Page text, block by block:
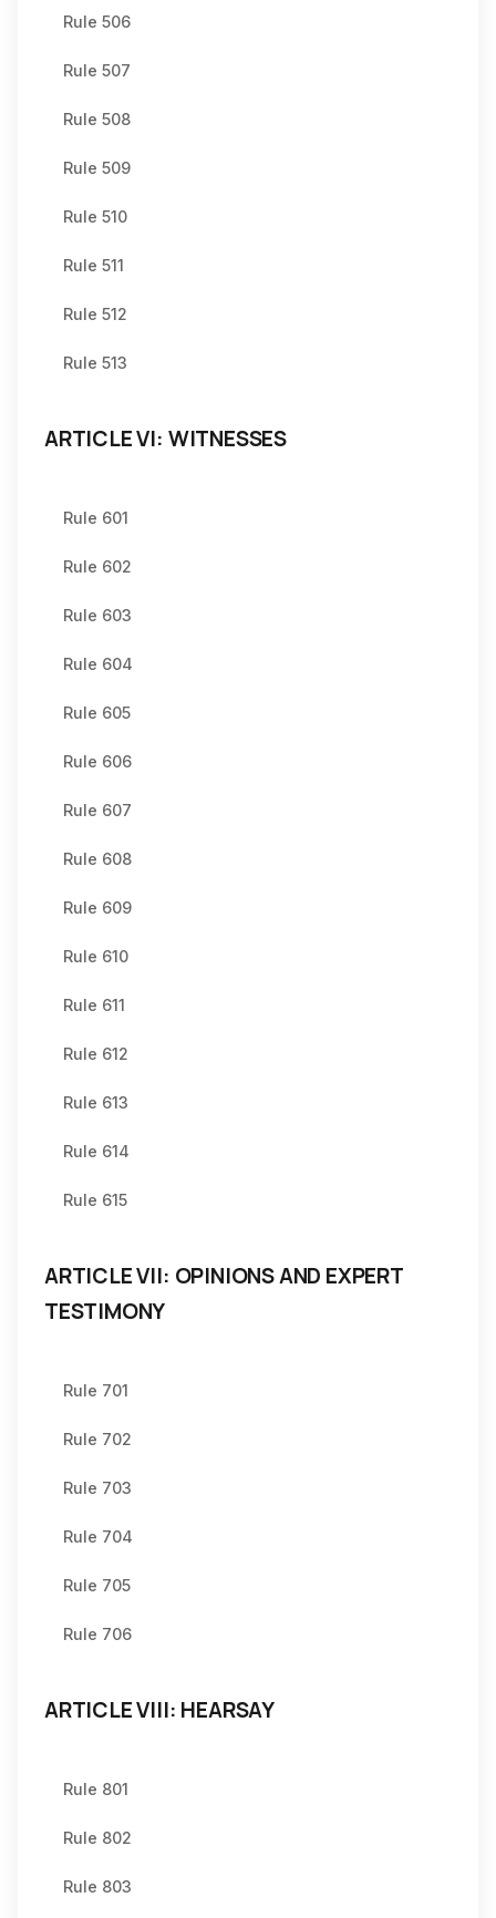
Rule 506
Rule 507
Rule 508
Rule 509
Rule 510
Rule 511
Rule 512
Rule 513
ARTICLE VI: WITNESSES
Rule 601
Rule 602
Rule 603
Rule 604
Rule 605
Rule 606
Rule 607
Rule 608
Rule 609
Rule 610
Rule 611
Rule 612
Rule 613
Rule 614
Rule 615
ARTICLE VII: OPINIONS AND EXPERT
TESTIMONY
Rule 701
Rule 702
Rule 703
Rule 704
Rule 705
Rule 706
ARTICLE VIII: HEARSAY
Rule 801
Rule 802
Rule 803